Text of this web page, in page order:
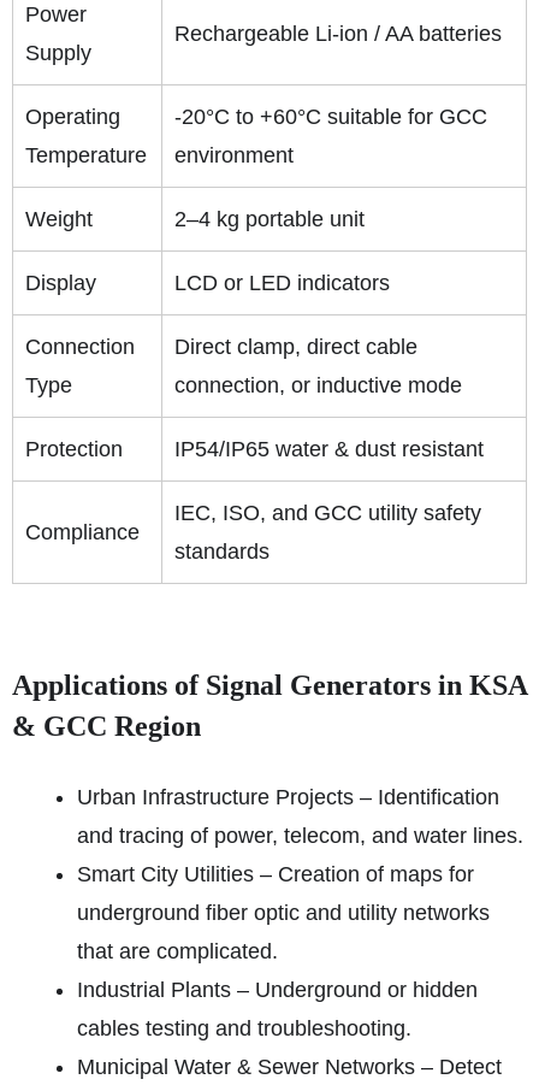
Power
Supply
Rechargeable Li-ion / AA batteries
Operating
Temperature
-20°C to +60°C suitable for GCC
environment
Weight 2–4 kg portable unit
Display LCD or LED indicators
Connection
Type
Direct clamp, direct cable
connection, or inductive mode
Protection IP54/IP65 water & dust resistant
Compliance
IEC, ISO, and GCC utility safety
standards
Applications of Signal Generators in KSA
& GCC Region
Urban Infrastructure Projects – Identification
and tracing of power, telecom, and water lines.
Smart City Utilities – Creation of maps for
underground fiber optic and utility networks
that are complicated.
Industrial Plants – Underground or hidden
cables testing and troubleshooting.
Municipal Water & Sewer Networks – Detect